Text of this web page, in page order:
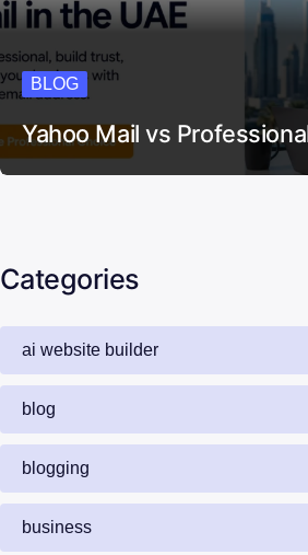
BLOG
Yahoo Mail vs
Categories
ai website builder
blog
blogging
business